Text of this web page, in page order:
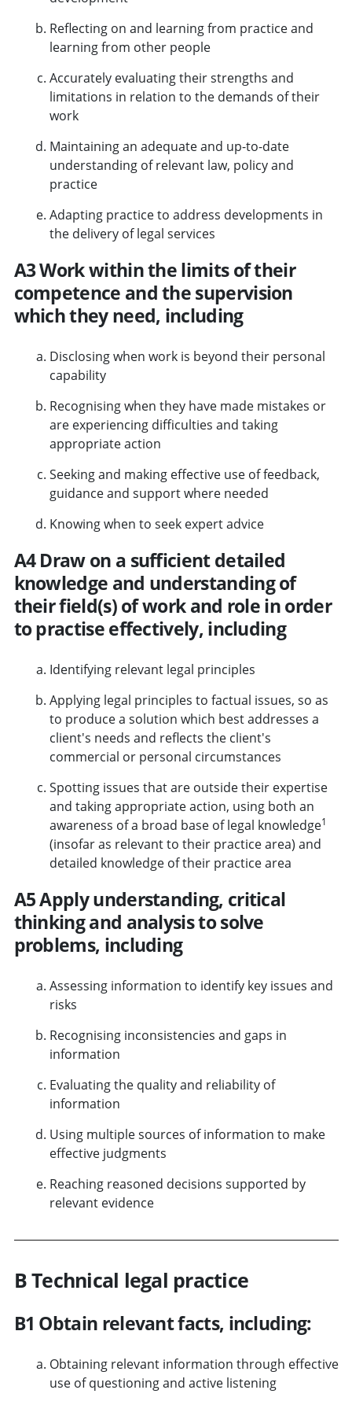
Reflecting on and learning from practice and
learning from other people
Accurately evaluating their strengths and
limitations in relation to the demands of their
work
Maintaining an adequate and up-to-date
understanding of relevant law, policy and
practice
Adapting practice to address developments in
the delivery of legal services
A3 Work within the limits of their
competence and the supervision
which they need, including
Disclosing when work is beyond their personal
capability
Recognising when they have made mistakes or
are experiencing difficulties and taking
appropriate action
Seeking and making effective use of feedback,
guidance and support where needed
Knowing when to seek expert advice
A4 Draw on a sufficient detailed
knowledge and understanding of
their field(s) of work and role in order
to practise effectively, including
Identifying relevant legal principles
Applying legal principles to factual issues, so as
to produce a solution which best addresses a
client's needs and reflects the client's
commercial or personal circumstances
Spotting issues that are outside their expertise
and taking appropriate action, using both an
awareness of a broad base of legal knowledge1
(insofar as relevant to their practice area) and
detailed knowledge of their practice area
A5 Apply understanding, critical
thinking and analysis to solve
problems, including
Assessing information to identify key issues and
risks
Recognising inconsistencies and gaps in
information
Evaluating the quality and reliability of
information
Using multiple sources of information to make
effective judgments
Reaching reasoned decisions supported by
relevant evidence
B Technical legal practice
B1 Obtain relevant facts, including:
Obtaining relevant information through effective
use of questioning and active listening